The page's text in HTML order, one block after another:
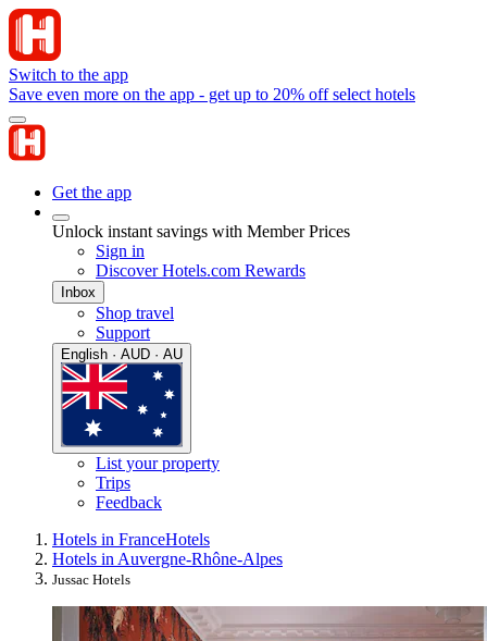
Switch to the app
Save even more on the app - get up to 20% off select hotels
Get the app
Unlock instant savings with Member Prices
Sign in
Discover Hotels.com Rewards
Inbox
Shop travel
Support
English · AUD · AU
List your property
Trips
Feedback
Hotels in FranceHotels
Hotels in Auvergne-Rhône-Alpes
Jussac Hotels